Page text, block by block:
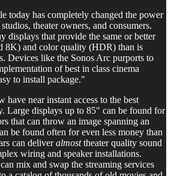
today has completely changed the power
theater owners, and consumers.
displays that provide the same or better
8K) and color quality (HDR) than is
Devices like the Sonos Arc purports to
of best in class cinema
to install package."
have near instant access to the best
Large displays up to 85" can be found for
that can throw an image spanning an
be found often for even less money than
can deliveralmosttheater quality sound
wiring and speaker installations.
mix and swap the streaming services